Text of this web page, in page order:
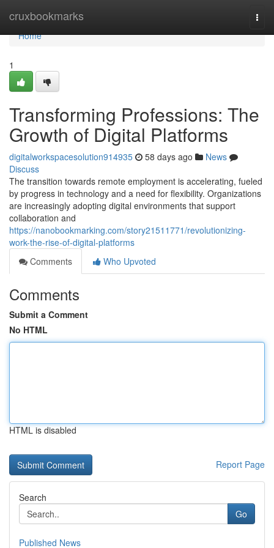
cruxbookmarks
Home
Home
1
Transforming Professions: The
Growth of Digital Platforms
digitalworkspacesolution914935 58 days ago
News
Discuss
The transition towards remote employment is accelerating, fueled
by progress in technology and a need for flexibility. Organizations
are increasingly adopting digital environments that support
collaboration and
https://nanobookmarking.com/story21511771/revolutionizing-
work-the-rise-of-digital-platforms
Comments
Who Upvoted
Comments
Submit a Comment
No HTML
HTML is disabled
Report Page
Search
Go
Published News